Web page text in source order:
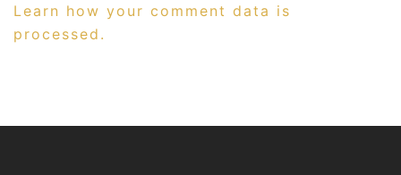
Learn how your comment data is
processed.